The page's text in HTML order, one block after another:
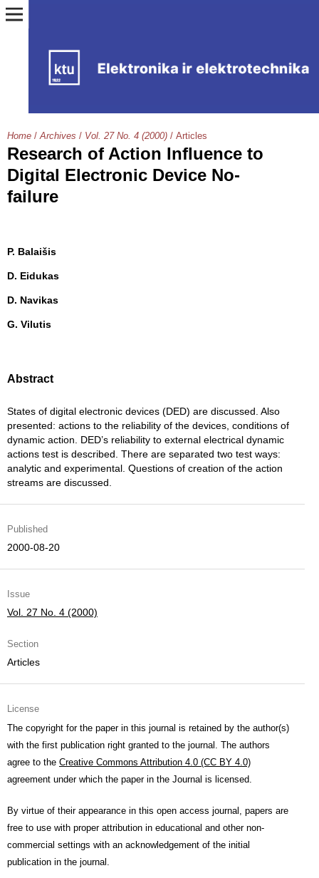
Home / Archives / Vol. 27 No. 4 (2000) / Articles
Research of Action Influence to
Digital Electronic Device No-
failure
P. Balaišis
D. Eidukas
D. Navikas
G. Vilutis
Abstract
States of digital electronic devices (DED) are discussed. Also
presented: actions to the reliability of the devices, conditions of
dynamic action. DED’s reliability to external electrical dynamic
actions test is described. There are separated two test ways:
analytic and experimental. Questions of creation of the action
streams are discussed.
Published
2000-08-20
Issue
Vol. 27 No. 4 (2000)
Section
Articles
License
The copyright for the paper in this journal is retained by the author(s)
with the first publication right granted to the journal. The authors
agree to the Creative Commons Attribution 4.0 (CC BY 4.0)
agreement under which the paper in the Journal is licensed.
By virtue of their appearance in this open access journal, papers are
free to use with proper attribution in educational and other non-
commercial settings with an acknowledgement of the initial
publication in the journal.